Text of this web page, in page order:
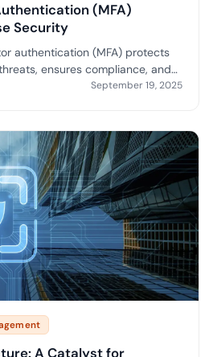
(MFA)
Security
authentication (MFA) protects
ensures compliance, and
growth.
September 19, 2025
A Catalyst for